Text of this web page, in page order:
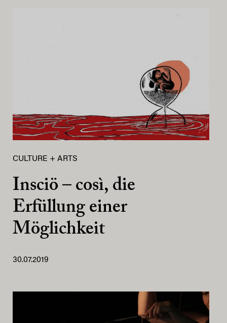
CULTURE + ARTS
Insciö – così, die
Erfüllung einer
Möglichkeit
30.07.2019